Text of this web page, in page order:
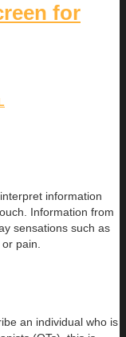
for
information
Information from
sensations such as
pain.
an individual who is